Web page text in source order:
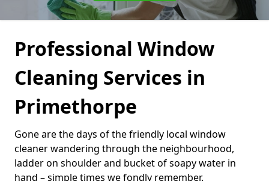
Professional Window
Cleaning Services in
Primethorpe
Gone are the days of the friendly local window
cleaner wandering through the neighbourhood,
ladder on shoulder and bucket of soapy water in
hand – simple times we fondly remember.